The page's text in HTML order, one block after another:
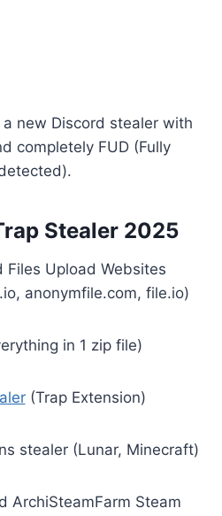
new Discord stealer with
completely FUD (Fully
Stealer 2025
Files Upload Websites
anonymfile.com, file.io)
in 1 zip file)
(Trap Extension)
stealer (Lunar, Minecraft)
ArchiSteamFarm Steam